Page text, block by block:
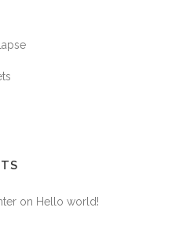
on Hello world!